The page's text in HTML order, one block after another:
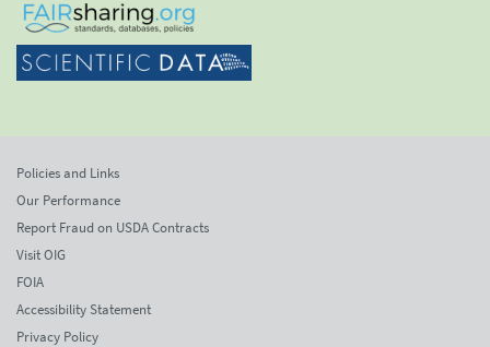
Policies and Links
Our Performance
Report Fraud on USDA Contracts
Visit OIG
FOIA
Accessibility Statement
Privacy Policy